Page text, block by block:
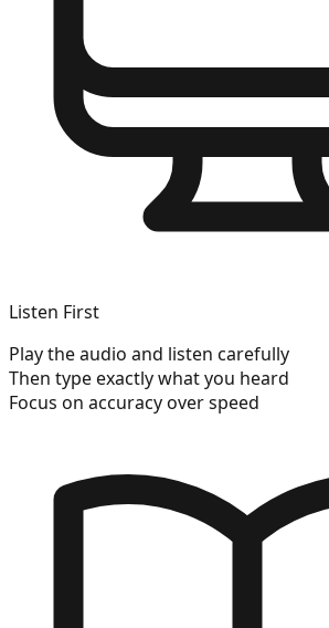
Listen First
Play the audio and listen carefully
Then type exactly what you heard
Focus on accuracy over speed